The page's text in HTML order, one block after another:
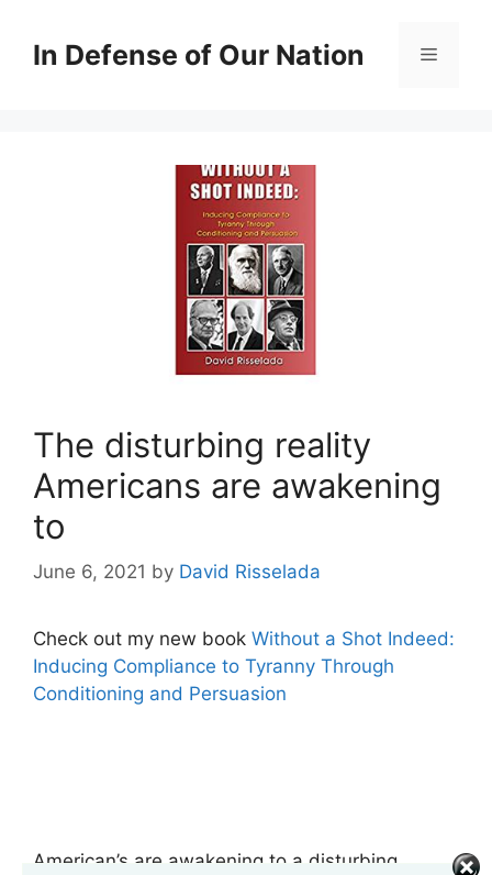
contentIn Defense of Our Nation Menu
The disturbing reality
Americans are awakening
to
June 6, 2021 by David Risselada
Check out my new book Without a Shot Indeed:
Inducing Compliance to Tyranny Through
Conditioning and Persuasion
American’s are awakening to a disturbing